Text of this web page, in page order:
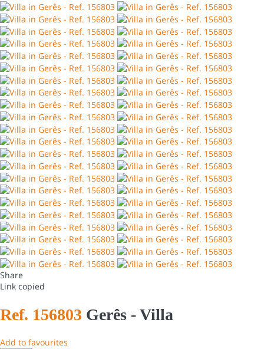
Share
Link copied
Ref. 156803 Gerês -Villa
Add to favourites